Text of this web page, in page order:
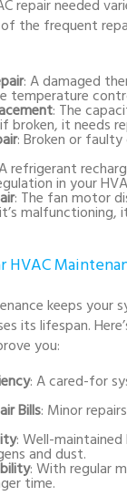
repair needed
of the frequent
: A damaged
temperature
: The
broken, it needs
: Broken or
refrigerant
in your
: The fan motor
malfunctioning,
HVAC
keeps your
its lifespan.
you:
: A cared-for
Bills: Minor
: Well-
and dust.
: With regular
time.